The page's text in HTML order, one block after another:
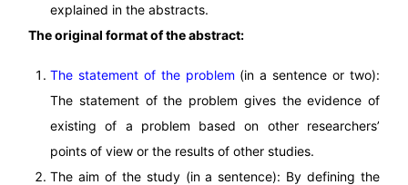
explained in the abstracts.
The original format of the abstract:
The statement of the problem (in a sentence or two):
The statement of the problem gives the evidence of
existing of a problem based on other researchers’
points of view or the results of other studies.
The aim of the study (in a sentence): By defining the